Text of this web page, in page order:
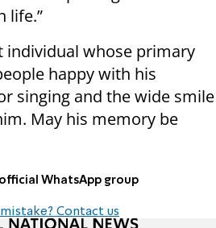
life.”
individual whose primary
happy with his
singing and the wide smile
May his memory be
WhatsApp group
mistake? Contact us